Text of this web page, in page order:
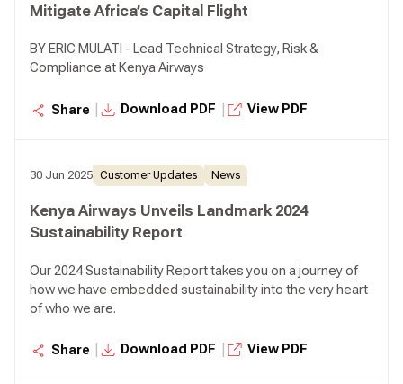
Mitigate Africa’s Capital Flight
BY ERIC MULATI - Lead Technical Strategy, Risk &
Compliance at Kenya Airways
Share Download PDF View PDF
30 Jun 2025 Customer Updates News
Kenya Airways Unveils Landmark 2024
Sustainability Report
Our 2024 Sustainability Report takes you on a journey of
how we have embedded sustainability into the very heart
of who we are.
Share Download PDF View PDF